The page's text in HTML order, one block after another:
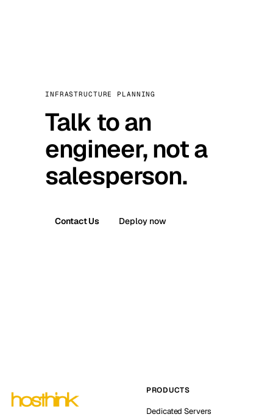
INFRASTRUCTURE PLANNING
Talk to an
engineer, not a
salesperson.
Contact Us Deploy now
PRODUCTS
Dedicated Servers